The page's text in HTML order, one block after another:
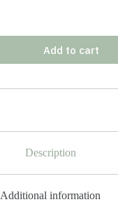
Add to cart
Description
Additional information